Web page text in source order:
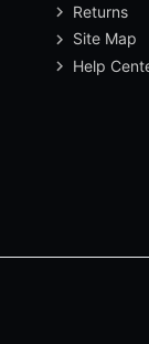
Returns
Site Map
Help